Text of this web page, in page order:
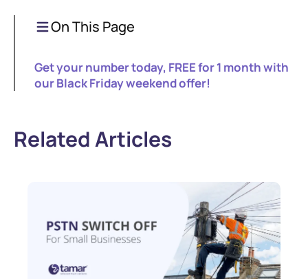
On This Page
Get your number today, FREE for 1 month with
our Black Friday weekend offer!
Related Articles